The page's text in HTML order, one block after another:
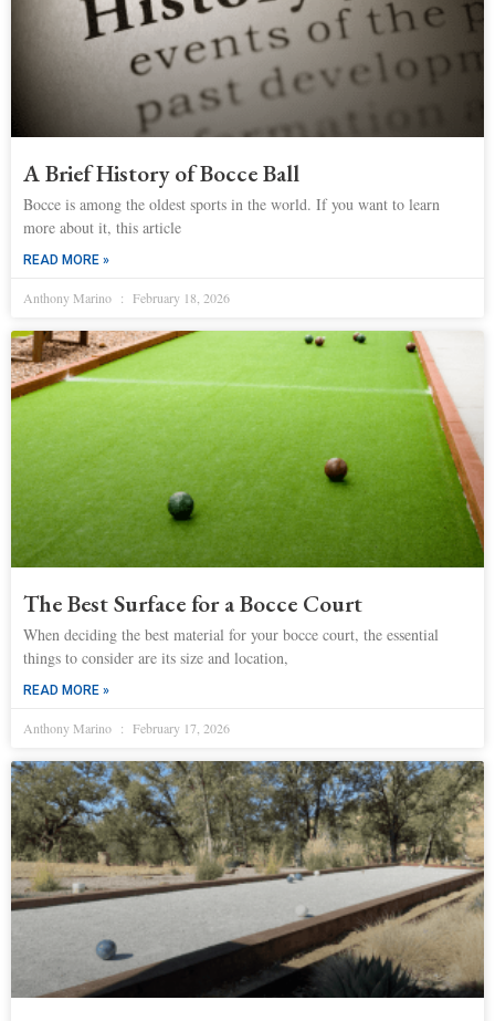
A Brief History of Bocce Ball
Bocce is among the oldest sports in the world. If you want to learn
more about it, this article
READ MORE »
Anthony Marino February 18, 2026
The Best Surface for a Bocce Court
When deciding the best material for your bocce court, the essential
things to consider are its size and location,
READ MORE »
Anthony Marino February 17, 2026